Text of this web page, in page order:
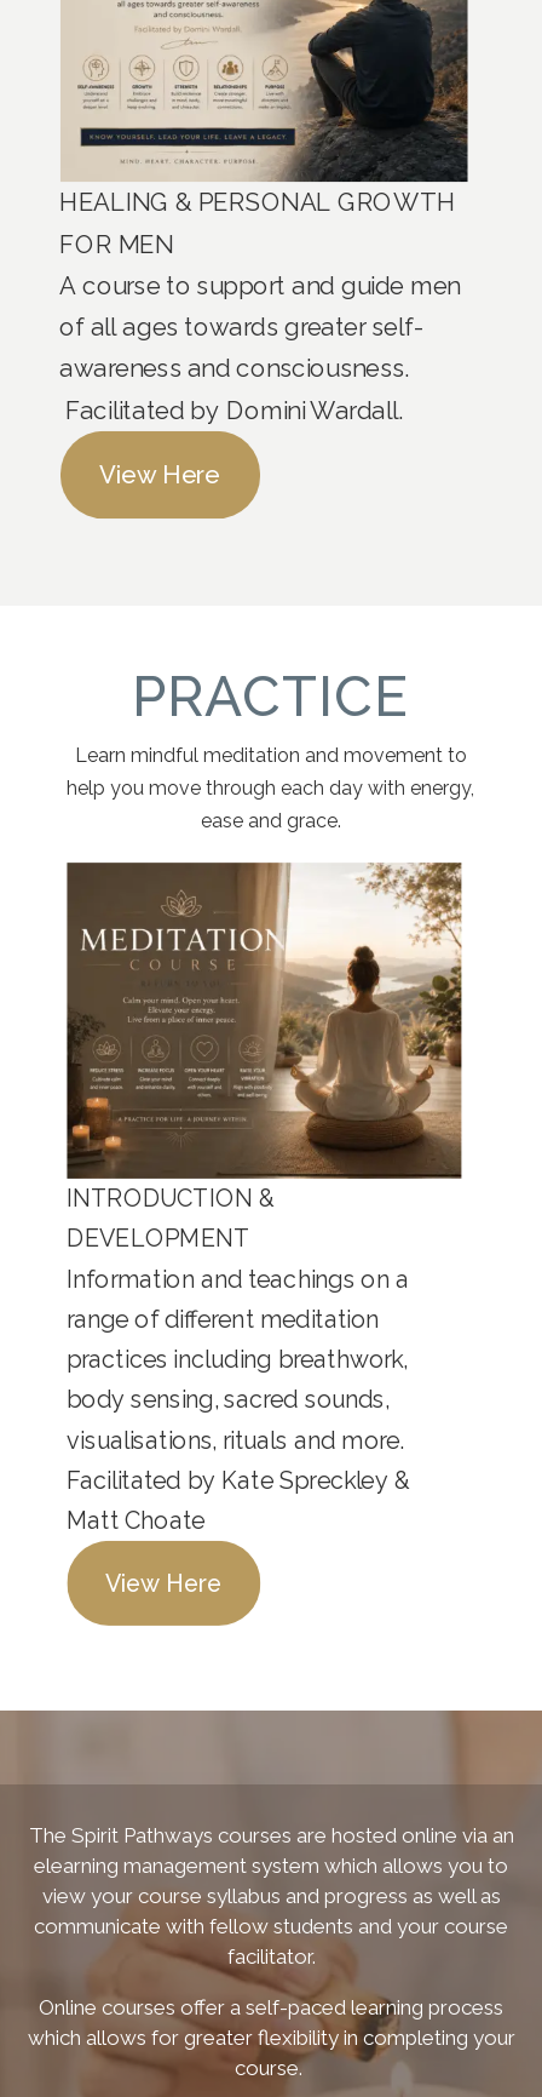
HEALING & PERSONAL GROWTH
FOR MEN
A course to support and guide men
of all ages towards greater self-
awareness and consciousness.
Facilitated by Domini Wardall.
View Here
PRACTICE
Learn mindful meditation and movement to
help you move through each day with energy,
ease and grace.
INTRODUCTION &
DEVELOPMENT
Information and teachings on a
range of different meditation
practices including breathwork,
body sensing, sacred sounds,
visualisations, rituals and more.
Facilitated by Kate Spreckley &
Matt Choate
View Here
The Spirit Pathways courses are hosted online via an
elearning management system which allows you to
view your course syllabus and progress as well as
communicate with fellow students and your course
facilitator.
Online courses offer a self-paced learning process
which allows for greater flexibility in completing your
course.